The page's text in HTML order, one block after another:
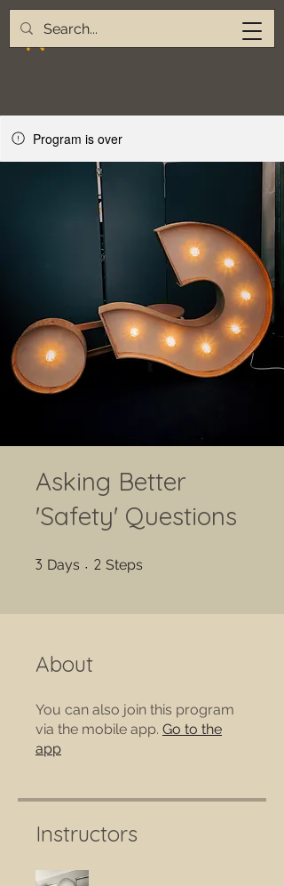
Program is over
Asking Better
'Safety' Questions
3 Days 3 Days
2 Steps
About
You can also join this program
via the mobile app. Go to the
app
Instructors